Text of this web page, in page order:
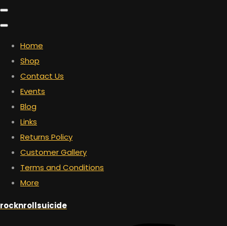
Home
Shop
Contact Us
Events
Blog
Links
Returns Policy
Customer Gallery
Terms and Conditions
More
rocknrollsuicide